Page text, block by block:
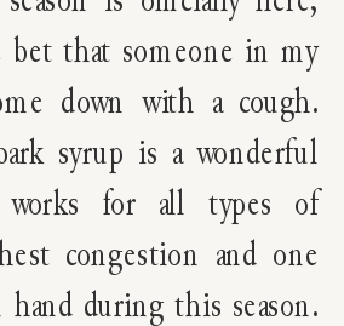
bet that someone in my
down with a cough.
syrup is a wonderful
works for all types of
congestion and one
during this season.